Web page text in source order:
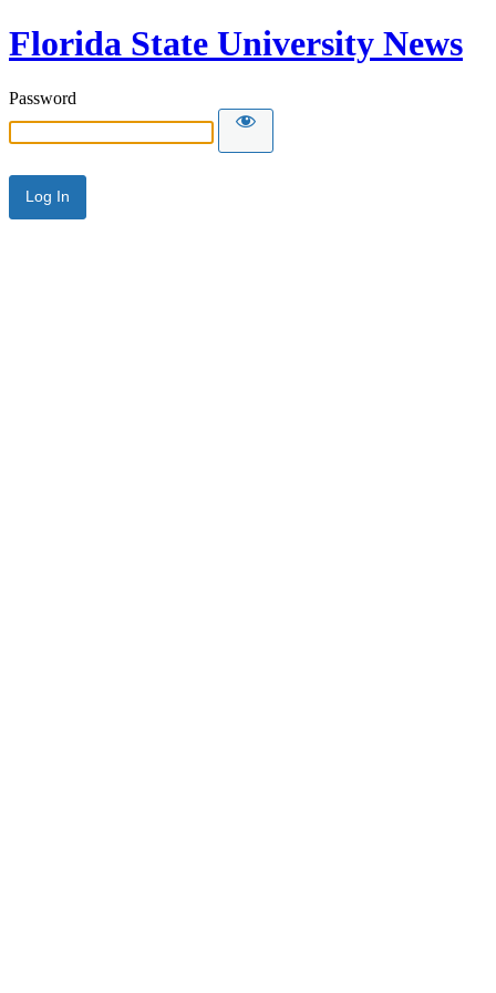
Florida State University News
Password